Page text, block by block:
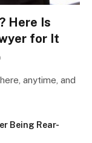
Here Is
for It
anytime, and
Being Rear-